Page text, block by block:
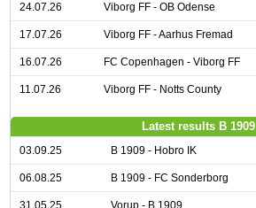
24.07.26 Viborg FF - OB Odense
17.07.26 Viborg FF - Aarhus Fremad
16.07.26 FC Copenhagen - Viborg FF
11.07.26 Viborg FF - Notts County
Latest results B 1909
03.09.25 B 1909 - Hobro IK
06.08.25 B 1909 - FC Sonderborg
31.05.25 Vorup - B 1909